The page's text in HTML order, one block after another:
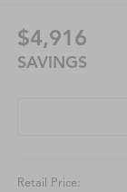
$4,916
SAVINGS
Retail Price: